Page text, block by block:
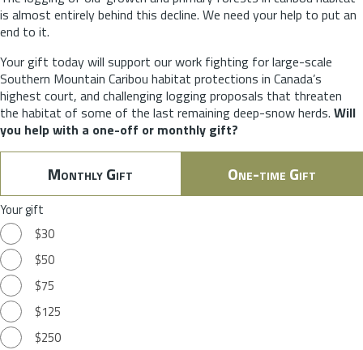
is almost entirely behind this decline. We need your help to put an
end to it.
Your gift today will support our work fighting for large-scale
Southern Mountain Caribou habitat protections in Canada’s
highest court, and challenging logging proposals that threaten
the habitat of some of the last remaining deep-snow herds. Will
you help with a one-off or monthly gift?
Monthly Gift One-time Gift
Your gift
$30
$50
$75
$125
$250